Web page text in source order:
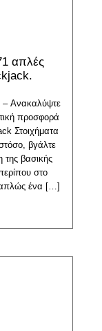
απλές
– ​​Ανακαλύψτε
προσφορά
Στοιχήματα
βγάλτε
βασικής
στο
απλώς ένα […]